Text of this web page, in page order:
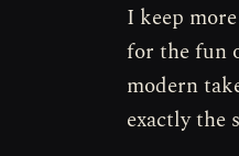
I keep
for the fun
modern
exactly the